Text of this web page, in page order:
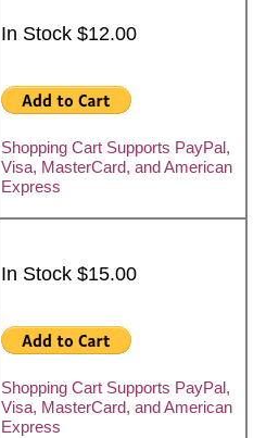
In Stock $12.00
Shopping Cart Supports PayPal,
Visa, MasterCard, and American
Express
In Stock $15.00
Shopping Cart Supports PayPal,
Visa, MasterCard, and American
Express